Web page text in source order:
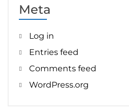
Meta
Log in
Entries feed
Comments feed
WordPress.org